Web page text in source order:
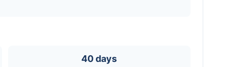
40 days